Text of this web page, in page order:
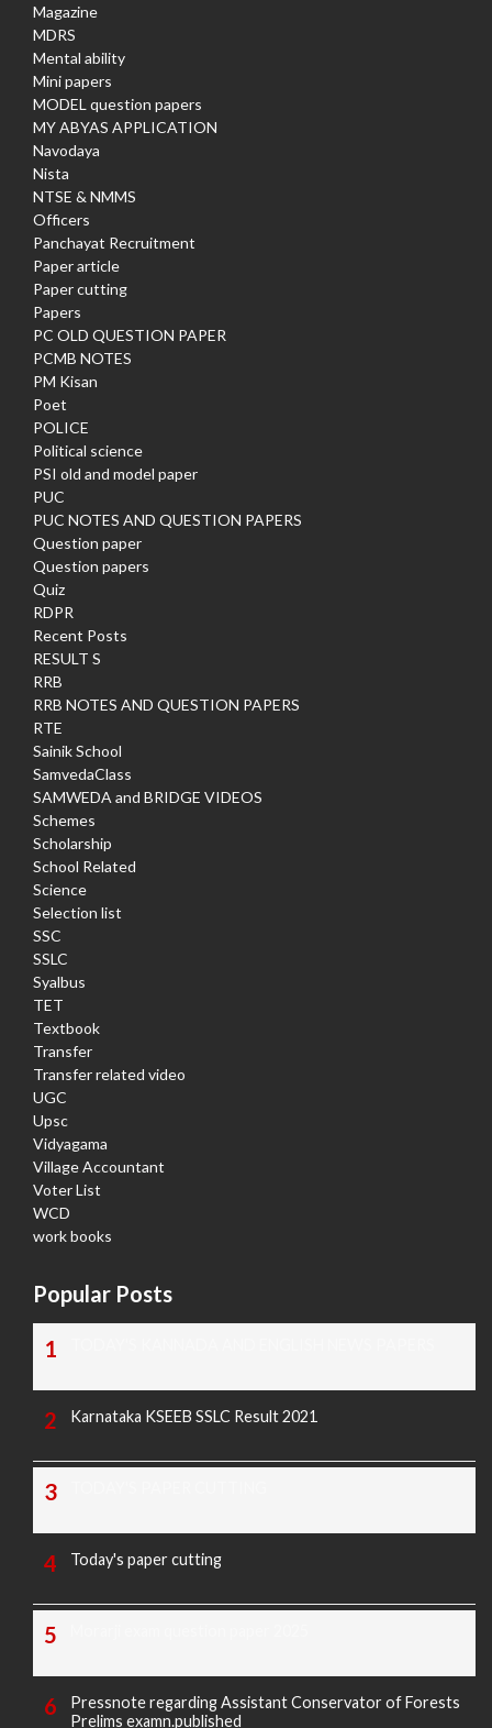
Magazine
MDRS
Mental ability
Mini papers
MODEL question papers
MY ABYAS APPLICATION
Navodaya
Nista
NTSE & NMMS
Officers
Panchayat Recruitment
Paper article
Paper cutting
Papers
PC OLD QUESTION PAPER
PCMB NOTES
PM Kisan
Poet
POLICE
Political science
PSI old and model paper
PUC
PUC NOTES AND QUESTION PAPERS
Question paper
Question papers
Quiz
RDPR
Recent Posts
RESULT S
RRB
RRB NOTES AND QUESTION PAPERS
RTE
Sainik School
SamvedaClass
SAMWEDA and BRIDGE VIDEOS
Schemes
Scholarship
School Related
Science
Selection list
SSC
SSLC
Syalbus
TET
Textbook
Transfer
Transfer related video
UGC
Upsc
Vidyagama
Village Accountant
Voter List
WCD
work books
Popular Posts
Karnataka KSEEB SSLC Result 2021
Today's paper cutting
Pressnote regarding Assistant Conservator of Forests
Prelims examn.published